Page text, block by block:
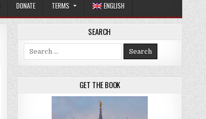
DONATE TERMS ENGLISH
SEARCH
Search for:
GET THE BOOK